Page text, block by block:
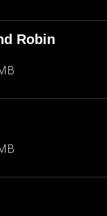
Robin